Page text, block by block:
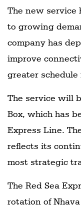
The new service
to growing
company has
improve
greater
The service will
Box, which has
Express Line.
reflects its
most strategic
The Red Sea
rotation of